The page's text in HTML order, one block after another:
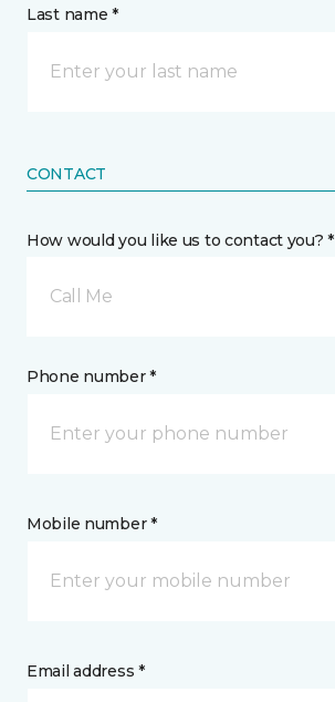
Last name *
CONTACT
How would you like us to contact you? *
Call Me
Phone number *
Mobile number *
Email address *